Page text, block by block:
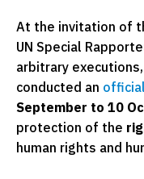
At the invitation of
UN Special
arbitrary executions,
conducted an
September to 10
protection of the
human rights and